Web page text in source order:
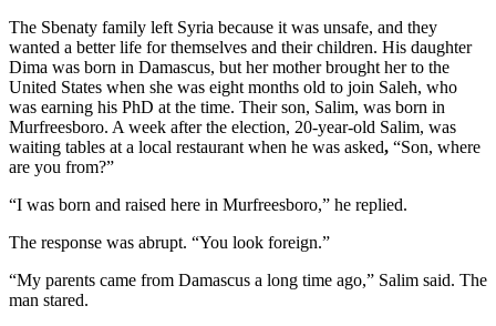
The Sbenaty family left Syria because it was unsafe, and they
wanted a better life for themselves and their children. His daughter
Dima was born in Damascus, but her mother brought her to the
United States when she was eight months old to join Saleh, who
was earning his PhD at the time. Their son, Salim, was born in
Murfreesboro. A week after the election, 20-year-old Salim, was
waiting tables at a local restaurant when he was asked, “Son, where
are you from?”
“I was born and raised here in Murfreesboro,” he replied.
The response was abrupt. “You look foreign.”
“My parents came from Damascus a long time ago,” Salim said. The
man stared.